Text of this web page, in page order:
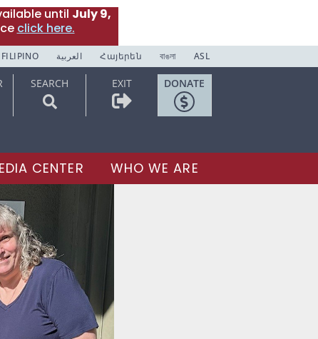
until July 9,
click here.
FILIPINO العربية Հայերեն বাঙলা ASL
SEARCH EXIT DONATE
CENTER WHO WE ARE